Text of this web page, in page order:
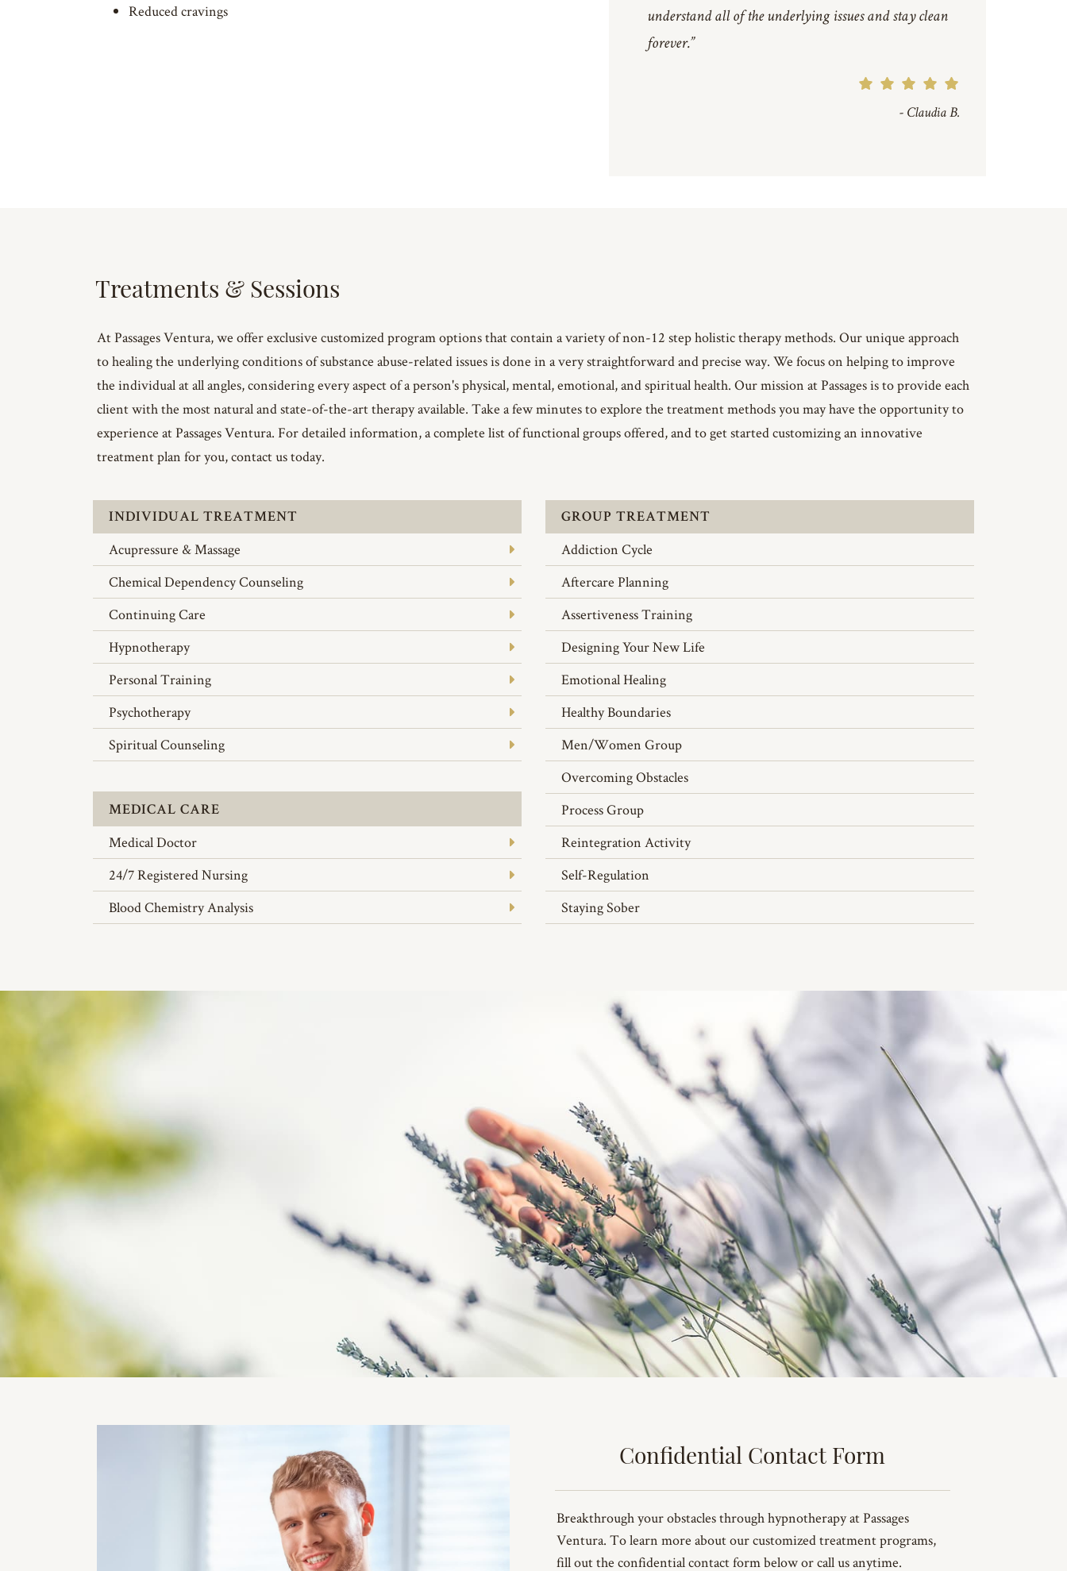
Reduced cravings
understand all of the underlying issues and stay clean
forever.”
- Claudia B.
Treatments & Sessions
At Passages Ventura, we offer exclusive customized program options that contain a variety of non-12 step holistic therapy methods. Our unique approach
to healing the underlying conditions of substance abuse-related issues is done in a very straightforward and precise way. We focus on helping to improve
the individual at all angles, considering every aspect of a person's physical, mental, emotional, and spiritual health. Our mission at Passages is to provide each
client with the most natural and state-of-the-art therapy available. Take a few minutes to explore the treatment methods you may have the opportunity to
experience at Passages Ventura. For detailed information, a complete list of functional groups offered, and to get started customizing an innovative
treatment plan for you, contact us today.
INDIVIDUAL TREATMENT
Acupressure & Massage
Chemical Dependency Counseling
Continuing Care
Hypnotherapy
Personal Training
Psychotherapy
Spiritual Counseling
MEDICAL CARE
Medical Doctor
24/7 Registered Nursing
Blood Chemistry Analysis
GROUP TREATMENT
Addiction Cycle
Aftercare Planning
Assertiveness Training
Designing Your New Life
Emotional Healing
Healthy Boundaries
Men/Women Group
Overcoming Obstacles
Process Group
Reintegration Activity
Self-Regulation
Staying Sober
Confidential Contact Form
Breakthrough your obstacles through hypnotherapy at Passages
Ventura. To learn more about our customized treatment programs,
fill out the confidential contact form below or call us anytime.